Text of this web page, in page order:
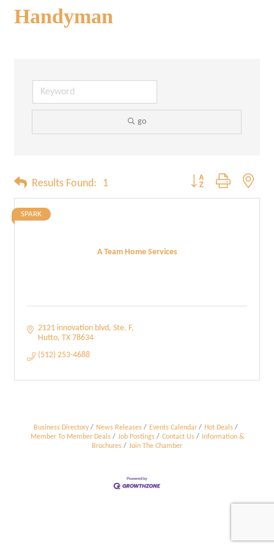
Handyman
go
Results Found: 1 Button group with
A Team Home Services
SPARK
2121 innovation blvd Ste. F
Hutto TX 78634
(512) 253-4688
Business Directory News Releases Events Calendar
Hot Deals
Member To Member Deals
Job Postings Contact Us
Information &
Brochures
Join The Chamber